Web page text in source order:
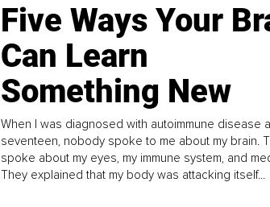
Five Ways Your
Can Learn
Something New
When I was diagnosed with autoimmune disease
seventeen, nobody spoke to me about my brain.
spoke about my eyes, my immune system, and
They explained that my body was attacking itself...